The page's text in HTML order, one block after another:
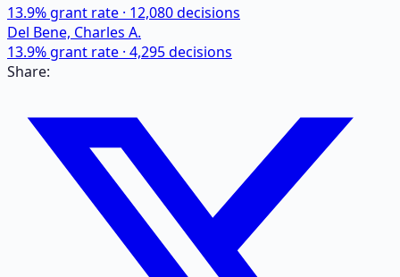
13.9% grant rate · 12,080decisions
Del Bene, Charles A.
13.9% grant rate · 4,295decisions
Share: